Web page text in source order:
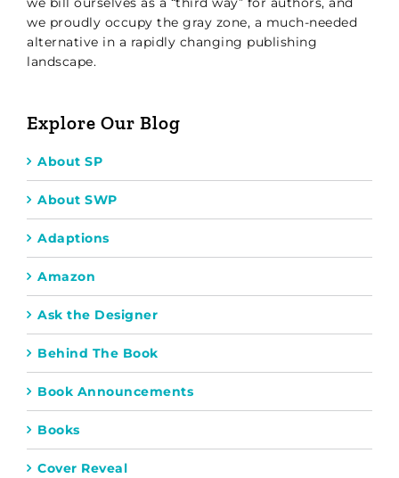
we proudly occupy the gray zone, a much-needed
alternative in a rapidly changing publishing
landscape.
Explore Our Blog
About SP
About SWP
Adaptions
Amazon
Ask the Designer
Behind The Book
Book Announcements
Books
Cover Reveal